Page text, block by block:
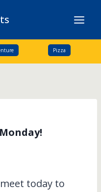
Pizza
today to